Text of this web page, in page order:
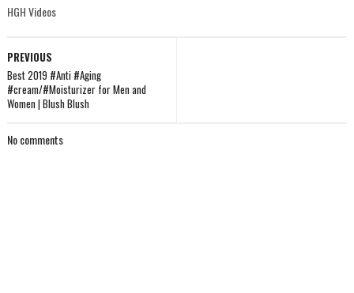
HGH Videos
PREVIOUS
Best 2019 #Anti #Aging
#cream/#Moisturizer for Men and
Women | Blush Blush
No comments